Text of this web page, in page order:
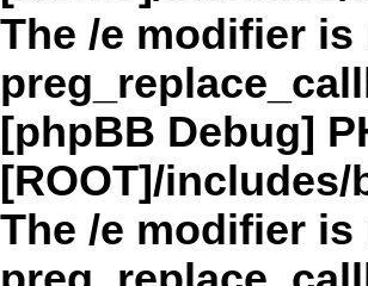
The /e modifier
[phpBB Debug]
[ROOT]/
The /e modifier